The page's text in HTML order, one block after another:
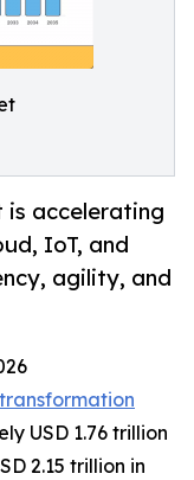
is accelerating
IoT, and
agility, and
USD 1.76 trillion
2.15 trillion in